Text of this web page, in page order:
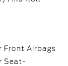
Front Airbags
Seat-